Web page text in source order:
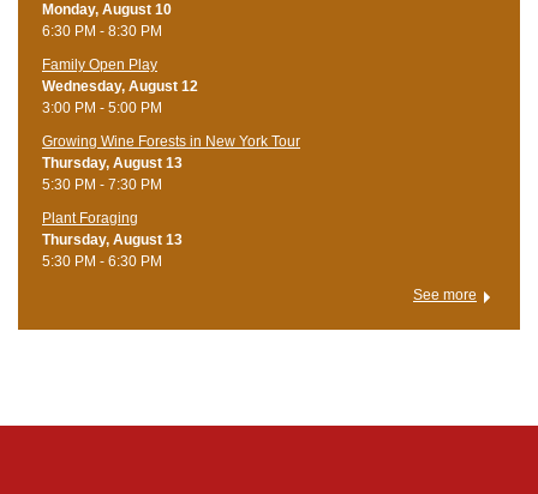
Monday, August 10
6:30 PM - 8:30 PM
Family Open Play
Wednesday, August 12
3:00 PM - 5:00 PM
Growing Wine Forests in New York Tour
Thursday, August 13
5:30 PM - 7:30 PM
Plant Foraging
Thursday, August 13
5:30 PM - 6:30 PM
See more